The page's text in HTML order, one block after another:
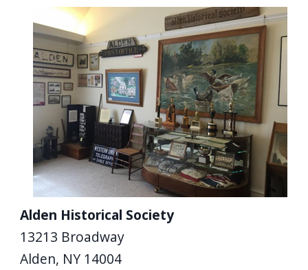
interact
Alden Historical Society
13213 Broadway
Alden, NY 14004